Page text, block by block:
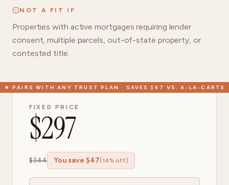
NOT A FIT IF
Properties with active mortgages requiring lender
consent, multiple parcels, out-of-state property, or
contested title.
★ PAIRS WITH ANY TRUST PLAN · SAVES $47 VS. A-LA-CARTE
FIXED PRICE
$297
$344 You save $47(14% off)